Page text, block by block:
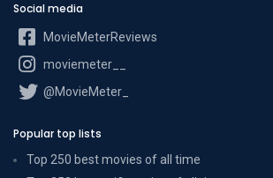
Social media
MovieMeterReviews
moviemeter__
@MovieMeter_
Popular top lists
Top 250 best movies of all time